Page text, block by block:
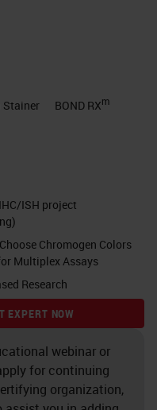
So
AP, which
for most
a strong
know,
AP is
world
by
such as
the
and AP on
Stainer BOND RXm
ISH project
Chromogen Colors
Multiplex Assays
Research
EXPERT NOW
webinar or
for continuing
organization,